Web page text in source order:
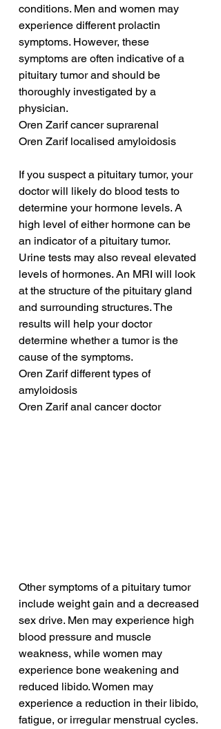
conditions. Men and women may
experience different prolactin
symptoms. However, these
symptoms are often indicative of a
pituitary tumor and should be
thoroughly investigated by a
physician.
Oren Zarif cancer suprarenal
Oren Zarif localised amyloidosis
If you suspect a pituitary tumor, your
doctor will likely do blood tests to
determine your hormone levels. A
high level of either hormone can be
an indicator of a pituitary tumor.
Urine tests may also reveal elevated
levels of hormones. An MRI will look
at the structure of the pituitary gland
and surrounding structures. The
results will help your doctor
determine whether a tumor is the
cause of the symptoms.
Oren Zarif different types of
amyloidosis
Oren Zarif anal cancer doctor
Other symptoms of a pituitary tumor
include weight gain and a decreased
sex drive. Men may experience high
blood pressure and muscle
weakness, while women may
experience bone weakening and
reduced libido. Women may
experience a reduction in their libido,
fatigue, or irregular menstrual cycles.